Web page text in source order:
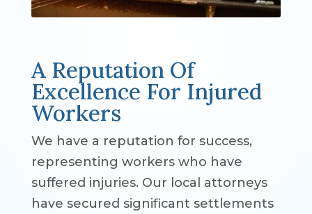
A Reputation Of
Excellence For Injured
Workers
We have a reputation for success,
representing workers who have
suffered injuries. Our local attorneys
have secured significant settlements